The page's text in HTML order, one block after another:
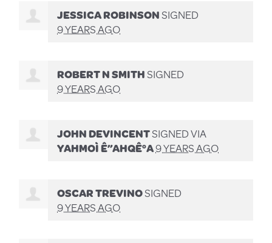
JESSICA ROBINSONSIGNED
9 YEARS AGO
ROBERT N SMITHSIGNED
9 YEARS AGO
JOHN DEVINCENTSIGNED VIA
YAHMOÌ Ê”AHQÊ°A9 YEARS AGO
OSCAR TREVINOSIGNED
9 YEARS AGO